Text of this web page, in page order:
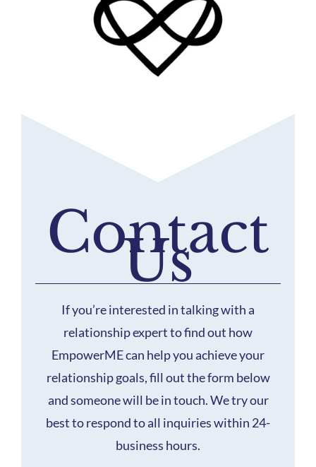
Contact
Us
If you’re interested in talking with a
relationship expert to find out how
EmpowerME can help you achieve your
relationship goals, fill out the form below
and someone will be in touch. We try our
best to respond to all inquiries within 24-
business hours.